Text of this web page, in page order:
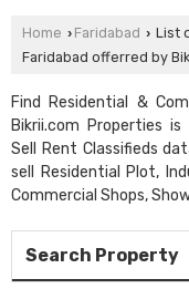
Home › Faridabad › List
Faridabad offerred by
Find Residential &
Bikrii.com Properties
Sell Rent Classifieds
sell Residential Plot,
Commercial Shops,
Search Property